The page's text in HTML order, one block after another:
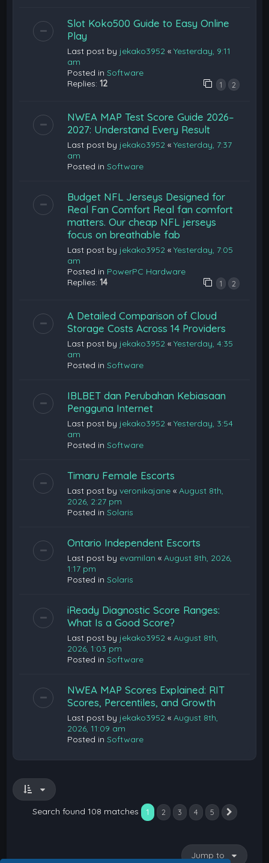
Slot Koko500 Guide to Easy Online
Play
Last post by jekako3952 «Yesterday, 9:11
am
Posted inSoftware
Replies:12 1 2
NWEA MAP Test Score Guide 2026–
2027: Understand Every Result
Last post by jekako3952 «Yesterday, 7:37
am
Posted inSoftware
Budget NFL Jerseys Designed for
Real Fan Comfort Real fan comfort
matters. Our cheap NFL jerseys
focus on breathable fab
Last post by jekako3952 «Yesterday, 7:05
am
Posted in PowerPC Hardware
Replies:14 1 2
A Detailed Comparison of Cloud
Storage Costs Across 14 Providers
Last post by jekako3952 «Yesterday, 4:35
am
Posted inSoftware
IBLBET dan Perubahan Kebiasaan
Pengguna Internet
Last post by jekako3952 «Yesterday, 3:54
am
Posted inSoftware
Timaru Female Escorts
Last post byveronikajane «August 8th,
2026, 2:27 pm
Posted inSolaris
Ontario Independent Escorts
Last post by evamilan «August 8th, 2026,
1:17 pm
Posted inSolaris
iReady Diagnostic Score Ranges:
What Is a Good Score?
Last post by jekako3952 «August 8th,
2026, 1:03 pm
Posted inSoftware
NWEA MAP Scores Explained: RIT
Scores, Percentiles, and Growth
Last post by jekako3952 «August 8th,
2026, 11:09 am
Posted inSoftware
Search found 108 matches 1 2 3 4 5
Jump to